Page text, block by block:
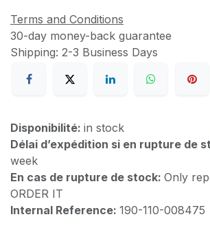
Terms and Conditions
30-day money-back guarantee
Shipping: 2-3 Business Days
Disponibilité: in stock
Délai d’expédition si en rupture de
week
En cas de rupture de stock: Only
ORDER IT
Internal Reference: 190-110-008475